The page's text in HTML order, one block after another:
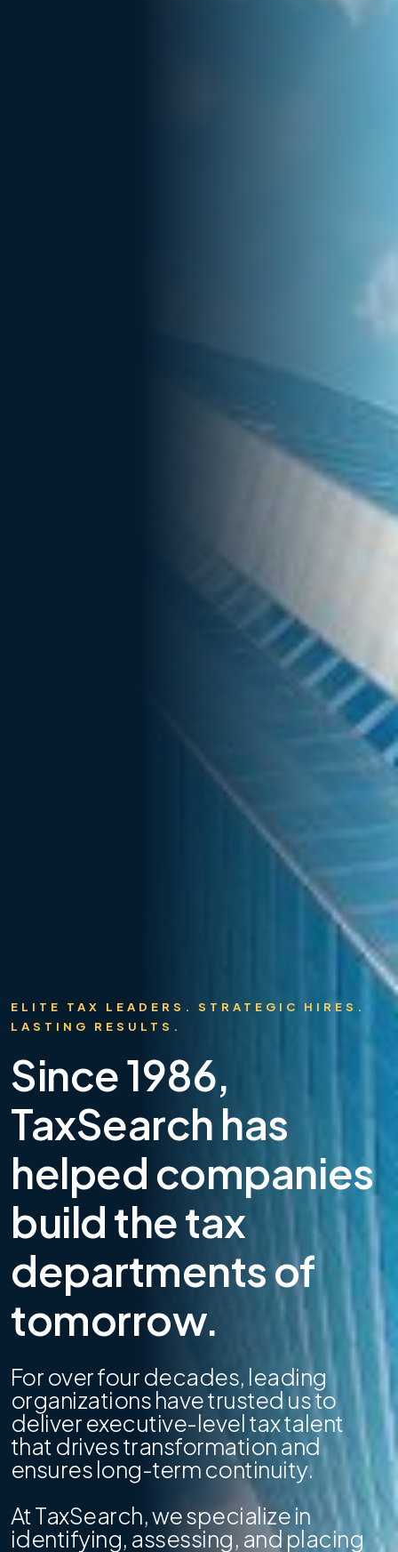
ELITE TAX LEADERS. STRATEGIC HIRES.
LASTING RESULTS.
Since 1986,
TaxSearch has
helped companies
build the tax
departments of
tomorrow.
For over four decades, leading
organizations have trusted us to
deliver executive-level tax talent
that drives transformation and
ensures long-term continuity.
At TaxSearch, we specialize in
identifying, assessing, and placing